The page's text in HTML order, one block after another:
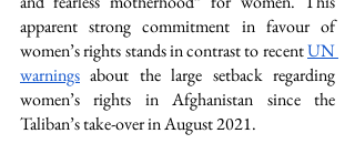
apparent strong commitment in favour of
women’s rights stands in contrast to recent UN
warnings about the large setback regarding
women’s rights in Afghanistan since the
Taliban’s take-over in August 2021.